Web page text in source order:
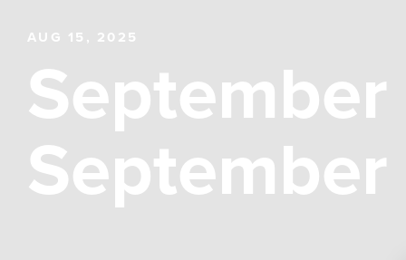
AUG 15, 2025
September
September